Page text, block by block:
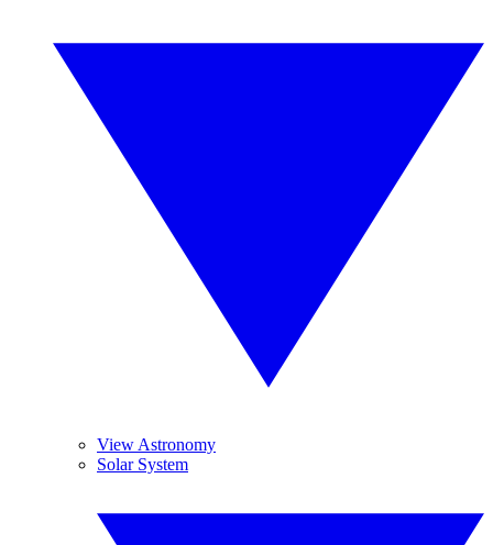
View Astronomy
Solar System